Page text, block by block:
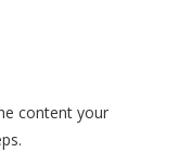
content your